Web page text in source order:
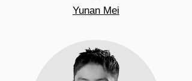
Yunan Mei